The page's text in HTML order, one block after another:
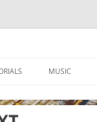
MUSIC